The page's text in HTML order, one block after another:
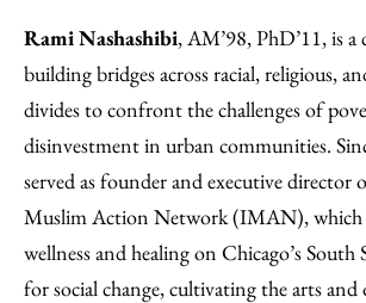
Rami Nashashibi, AM’98, PhD’11, is
building bridges across racial, religious,
divides to confront the challenges of
disinvestment in urban communities.
served as founder and executive
Muslim Action Network (IMAN), which
wellness and healing on Chicago’s South
for social change, cultivating the arts and